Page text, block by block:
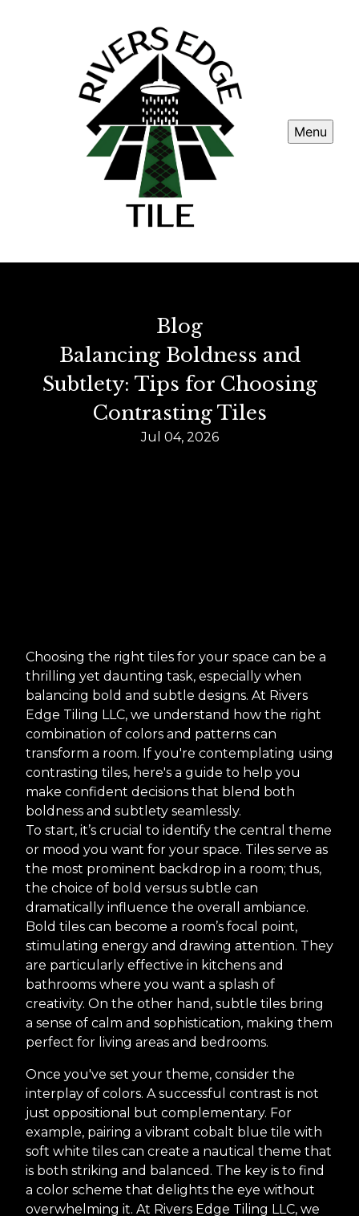
Menu
Blog
Balancing Boldness and
Subtlety: Tips for Choosing
Contrasting Tiles
Jul 04, 2026
Choosing the right tiles for your space can be a
thrilling yet daunting task, especially when
balancing bold and subtle designs. At Rivers
Edge Tiling LLC, we understand how the right
combination of colors and patterns can
transform a room. If you're contemplating using
contrasting tiles, here's a guide to help you
make confident decisions that blend both
boldness and subtlety seamlessly.
To start, it’s crucial to identify the central theme
or mood you want for your space. Tiles serve as
the most prominent backdrop in a room; thus,
the choice of bold versus subtle can
dramatically influence the overall ambiance.
Bold tiles can become a room’s focal point,
stimulating energy and drawing attention. They
are particularly effective in kitchens and
bathrooms where you want a splash of
creativity. On the other hand, subtle tiles bring
a sense of calm and sophistication, making them
perfect for living areas and bedrooms.
Once you've set your theme, consider the
interplay of colors. A successful contrast is not
just oppositional but complementary. For
example, pairing a vibrant cobalt blue tile with
soft white tiles can create a nautical theme that
is both striking and balanced. The key is to find
a color scheme that delights the eye without
overwhelming it. At Rivers Edge Tiling LLC, we